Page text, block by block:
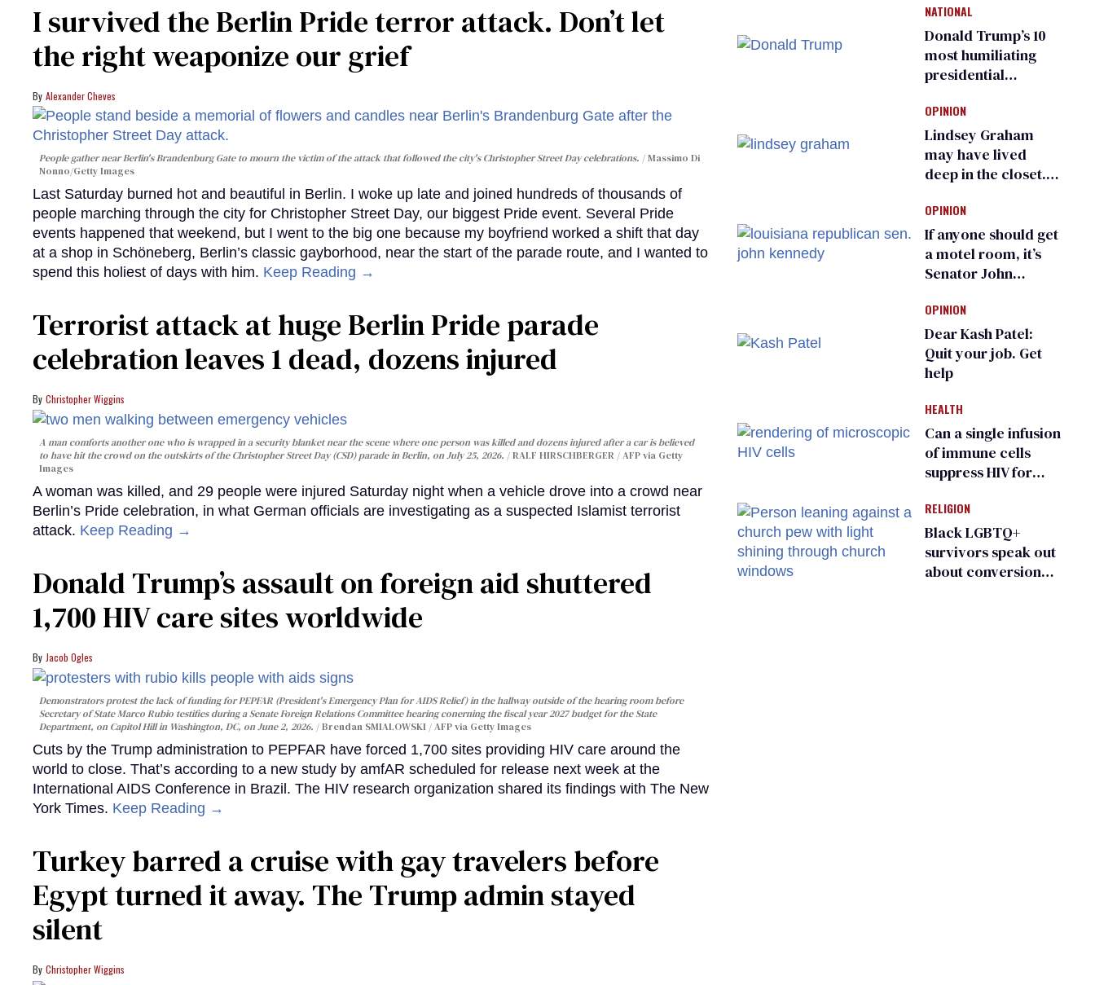
I survived the Berlin Pride terror attack. Don’t let
the right weaponize our grief
Alexander Cheves
People gather near Berlin's Brandenburg Gate to mourn the victim of the attack that followed the city's Christopher Street Day celebrations.
Massimo Di
Nonno/Getty Images
Last Saturday burned hot and beautiful in Berlin. I woke up late and joined hundreds of thousands of
people marching through the city for Christopher Street Day, our biggest Pride event. Several Pride
events happened that weekend, but I went to the big one because my boyfriend worked a shift that day
at a shop in Schöneberg, Berlin’s classic gayborhood, near the start of the parade route, and I wanted to
spend this holiest of days with him. Keep Reading →
Terrorist attack at huge Berlin Pride parade
celebration leaves 1 dead, dozens injured
Christopher Wiggins
A man comforts another one who is wrapped in a security blanket near the scene where one person was killed and dozens injured after a car is believed
to have hit the crowd on the outskirts of the Christopher Street Day (CSD) parade in Berlin, on July 25, 2026.
RALF HIRSCHBERGER / AFP via Getty
Images
A woman was killed, and 29 people were injured Saturday night when a vehicle drove into a crowd near
Berlin’s Pride celebration, in what German officials are investigating as a suspected Islamist terrorist
attack. Keep Reading →
Donald Trump’s assault on foreign aid shuttered
1,700 HIV care sites worldwide
Jacob Ogles
Demonstrators protest the lack of funding for PEPFAR (President's Emergency Plan for AIDS Relief) in the hallway outside of the hearing room before
Secretary of State Marco Rubio testifies during a Senate Foreign Relations Committee hearing conerning the fiscal year 2027 budget for the State
Department, on Capitol Hill in Washington, DC, on June 2, 2026.
Brendan SMIALOWSKI / AFP via Getty Images
Cuts by the Trump administration to PEPFAR have forced 1,700 sites providing HIV care around the
world to close. That’s according to a new study by amfAR scheduled for release next week at the
International AIDS Conference in Brazil. The HIV research organization shared its findings with The New
York Times. Keep Reading →
Turkey barred a cruise with gay travelers before
Egypt turned it away. The Trump admin stayed
silent
Christopher Wiggins
NATIONAL
Donald Trump’s 10
most humiliating
presidential
many
OPINION
Lindsey Graham
may have lived
deep in the closet.
suffer for it
OPINION
If anyone should get
a motel room, it’s
Senator John
Donald Trump
OPINION
Dear Kash Patel:
Quit your job. Get
help
HEALTH
Can a single infusion
of immune cells
suppress HIV for
RELIGION
Black LGBTQ+
survivors speak out
about conversion